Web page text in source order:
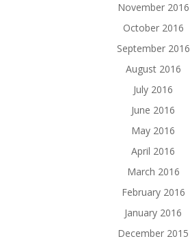
November 2016
October 2016
September 2016
August 2016
July 2016
June 2016
May 2016
April 2016
March 2016
February 2016
January 2016
December 2015